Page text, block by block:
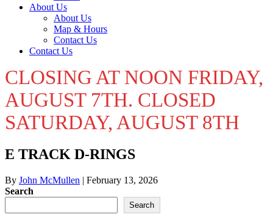
About Us
About Us
Map & Hours
Contact Us
Contact Us
CLOSING AT NOON FRIDAY,
AUGUST 7TH. CLOSED
SATURDAY, AUGUST 8TH
E TRACK D-RINGS
By John McMullen | February 13, 2026
Search
Search